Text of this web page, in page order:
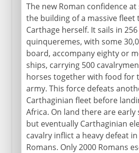
The new Roman confidence
the building of a massive fleet
Carthage herself. It sails in
quinqueremes, with some
board, accompany eighty or
ships, carrying 500
horses together with food for
army. This force defeats
Carthaginian fleet before
Africa. On land there are early
but eventually Carthaginian
cavalry inflict a heavy defeat
Romans. Only 2000 Romans